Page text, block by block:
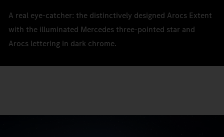
A real eye-catcher: the distinctively designed Arocs Extent
with the illuminated Mercedes three-pointed star and
Arocs lettering in dark chrome.